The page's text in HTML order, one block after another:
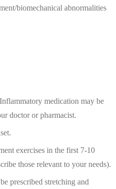
biomechanical abnormalities
medication may be
doctor or pharmacist.
exercises in the first 7-10
those relevant to your needs).
prescribed stretching and